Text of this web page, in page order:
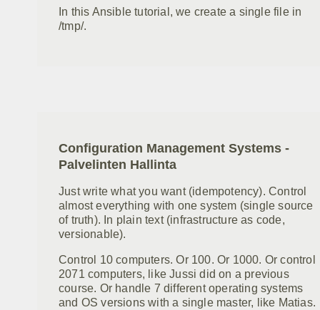
In this Ansible tutorial, we create a single file in
/tmp/.
Configuration Management Systems -
Palvelinten Hallinta
Just write what you want (idempotency). Control
almost everything with one system (single source
of truth). In plain text (infrastructure as code,
versionable).
Control 10 computers. Or 100. Or 1000. Or control
2071 computers, like Jussi did on a previous
course. Or handle 7 different operating systems
and OS versions with a single master, like Matias.